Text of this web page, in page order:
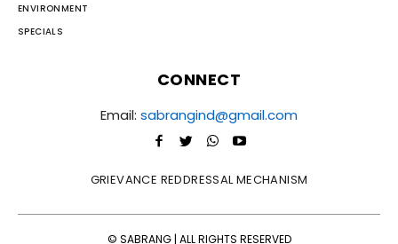
ENVIRONMENT
SPECIALS
CONNECT
Email: sabrangind@gmail.com
GRIEVANCE REDDRESSAL MECHANISM
© SABRANG | ALL RIGHTS RESERVED